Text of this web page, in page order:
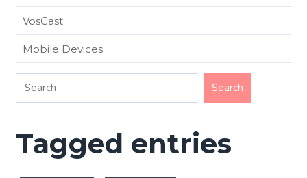
VosCast
Mobile Devices
Tagged entries